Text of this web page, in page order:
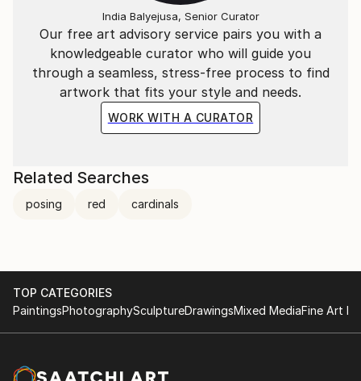
Our free art advisory service pairs you with a
knowledgeable curator who will guide you
through a seamless, stress-free process to find
artwork that fits your style and needs.
WORK WITH A CURATOR
India Balyejusa, Senior Curator
Related Searches
posing red cardinals
TOP CATEGORIES
PaintingsPhotographySculptureDrawingsMixed MediaFine Art